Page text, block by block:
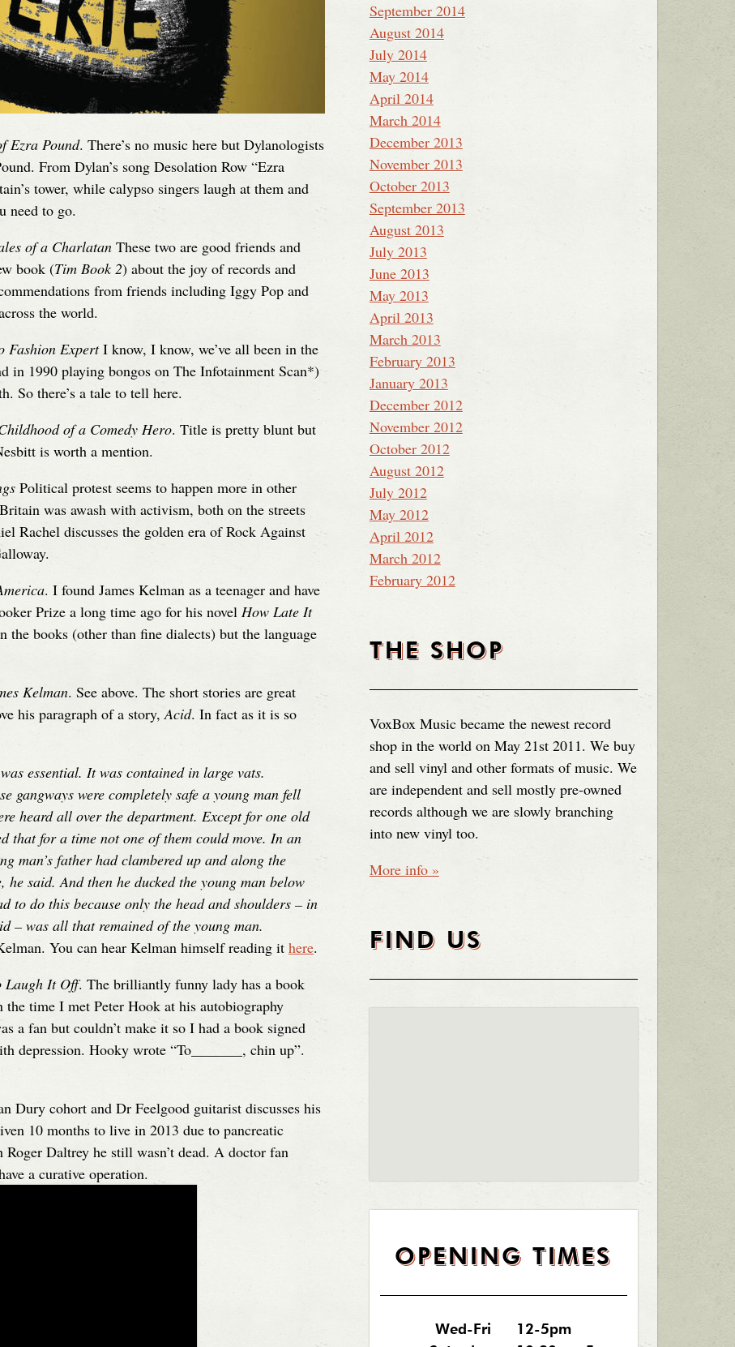
Ezra Pound. There’s no music here but Dylanologists
From Dylan’s song Desolation Row “Ezra
tower, while calypso singers laugh at them and
need to go.
of a Charlatan These two are good friends and
book (Tim Book 2) about the joy of records and
from friends including Iggy Pop and
the world.
Fashion ExpertI know, I know, we’ve all been in the
in 1990 playing bongos on The Infotainment Scan*)
So there’s a tale to tell here.
of a Comedy Hero. Title is pretty blunt but
is worth a mention.
Political protest seems to happen more in other
was awash with activism, both on the streets
Rachel discusses the golden era of Rock Against
. I found James Kelman as a teenager and have
Prize a long time ago for his novel How Late It
the books (other than fine dialects) but the language
Kelman. See above. The short stories are great
his paragraph of a story,Acid. In fact as it is so
essential. It was contained in large vats.
gangways were completely safe a young man fell
heard all over the department. Except for one old
that for a time not one of them could move. In an
man’s father had clambered up and along the
said. And then he ducked the young man below
to do this because only the head and shoulders – in
– was all that remained of the young man.
You can hear Kelman himself reading it here.
Laugh It Off. The brilliantly funny lady has a book
the time I met Peter Hook at his autobiography
a fan but couldn’t make it so I had a book signed
depression. Hooky wrote “To_______, chin up”.
Dury cohort and Dr Feelgood guitarist discusses his
10 months to live in 2013 due to pancreatic
Daltrey he still wasn’t dead. A doctor fan
a curative operation.
September 2014
August 2014
July 2014
May 2014
April 2014
March 2014
December 2013
November 2013
October 2013
September 2013
August 2013
July 2013
June 2013
May 2013
April 2013
March 2013
February 2013
January 2013
December 2012
November 2012
October 2012
August 2012
July 2012
May 2012
April 2012
March 2012
February 2012
THE SHOP
VoxBox Music became the newest record
shop in the world on May 21st 2011. We buy
and sell vinyl and other formats of music. We
are independent and sell mostly pre-owned
records although we are slowly branching
into new vinyl too.
More info »
FIND US
OPENING TIMES
Wed-Fri
12-5pm